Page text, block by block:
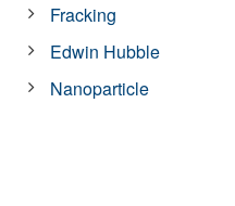
Fracking
Edwin Hubble
Nanoparticle